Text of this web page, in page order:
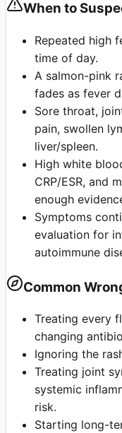
When to
Repeated high
time of day.
A salmon-pink
fades as fever
Sore throat,
pain, swollen
liver/spleen.
High white
CRP/ESR, and
enough
Symptoms
evaluation for
autoimmune
Common
Treating every
changing
Ignoring the
Treating joint
systemic
risk.
Starting long-